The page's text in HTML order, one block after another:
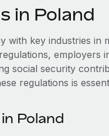
in Poland
with key industries in
employers
social security
regulations is
Poland